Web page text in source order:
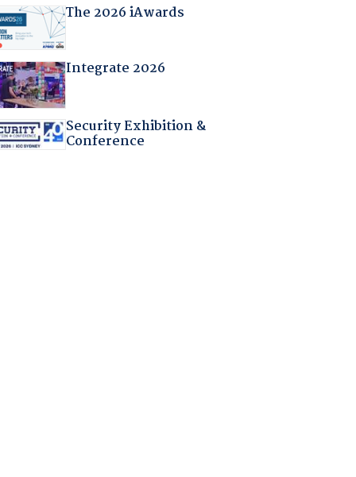
The 2026 iAwards
Integrate 2026
Security Exhibition &
Conference